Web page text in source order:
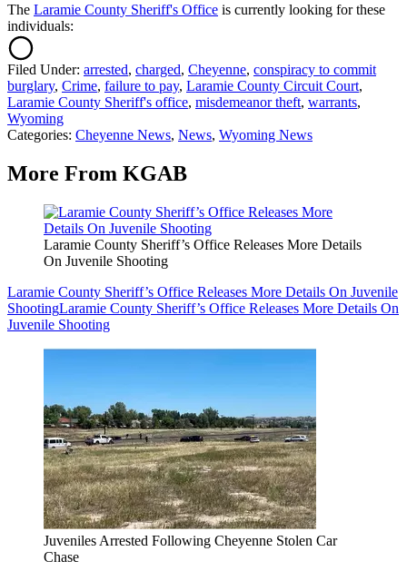
The Laramie County Sheriff's Office is currently looking for these
individuals:
Filed Under: arrested, charged, Cheyenne, conspiracy to commit
burglary, Crime, failure to pay, Laramie County Circuit Court,
Laramie County Sheriff's office, misdemeanor theft, warrants,
Wyoming
Categories: Cheyenne News, News, Wyoming News
More From KGAB
Laramie County Sheriff’s Office Releases More Details
On Juvenile Shooting
Laramie County Sheriff’s Office Releases More Details On Juvenile
ShootingLaramie County Sheriff’s Office Releases More Details On
Juvenile Shooting
Juveniles Arrested Following Cheyenne Stolen Car
Chase